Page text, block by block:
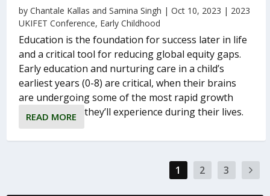
byChantale Kallas andSamina Singh |Oct 10, 2023 | 2023
UKIFET Conference, Early Childhood
Education is the foundation for success later in life
and a critical tool for reducing global equity gaps.
Early education and nurturing care in a child’s
earliest years (0-8) are critical, when their brains
are undergoing some of the most rapid growth
they’ll experience during their lives.
READ MORE
1 2 3